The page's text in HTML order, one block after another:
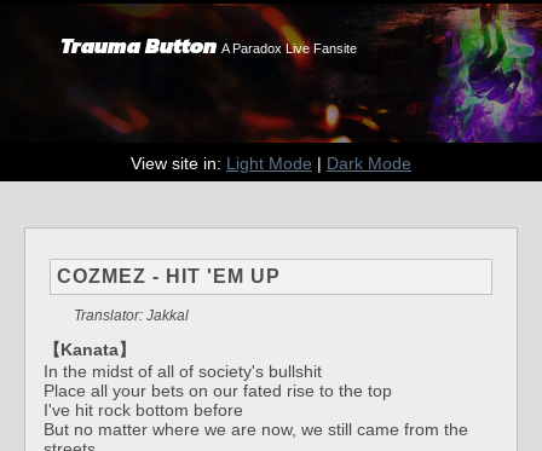
Trauma Button A Paradox Live Fansite
View site in: Light Mode | Dark Mode
COZMEZ - HIT 'EM UP
Translator: Jakkal
【Kanata】
In the midst of all of society's bullshit
Place all your bets on our fated rise to the top
I've hit rock bottom before
But no matter where we are now, we still came from the